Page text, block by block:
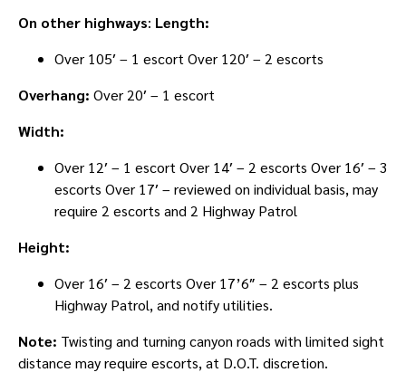
On other highways: Length:
Over 105′ – 1 escort Over 120′ – 2 escorts
Overhang: Over 20′ – 1 escort
Width:
Over 12′ – 1 escort Over 14′ – 2 escorts Over 16′ – 3
escorts Over 17′ – reviewed on individual basis, may
require 2 escorts and 2 Highway Patrol
Height:
Over 16′ – 2 escorts Over 17’6″ – 2 escorts plus
Highway Patrol, and notify utilities.
Note: Twisting and turning canyon roads with limited sight
distance may require escorts, at D.O.T. discretion.